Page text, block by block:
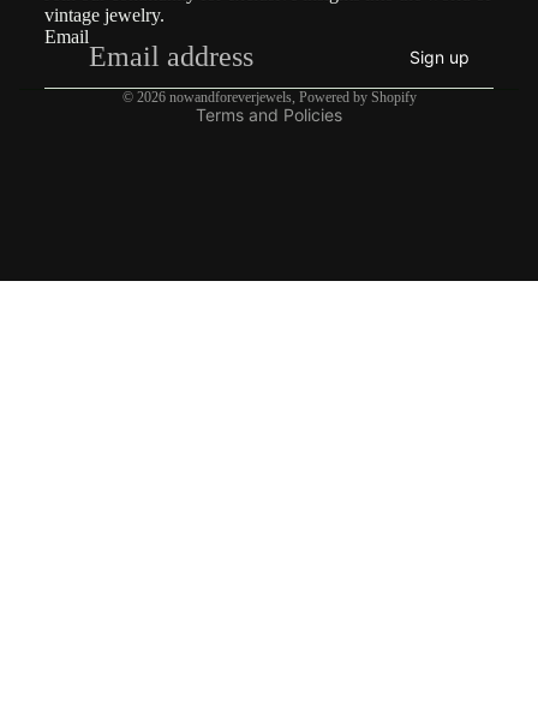
Char
ms
vintage jewelry.
Email
Sign up
© 2026 nowandforeverjewels, Powered by Shopify
Terms and Policies
Privacy policy